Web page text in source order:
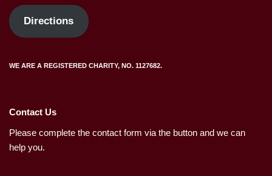
Directions
WE ARE A REGISTERED CHARITY, NO. 1127682.
Contact Us
Please complete the contact form via the button and we can
help you.